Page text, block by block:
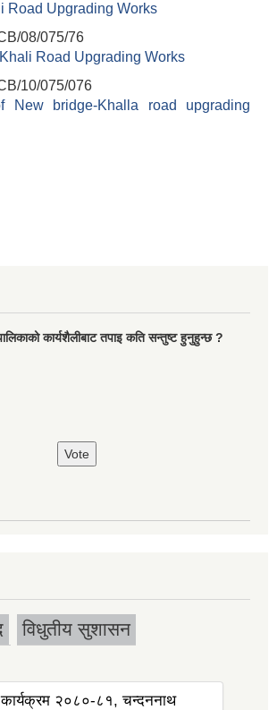
Road Upgrading Works
08/075/76
Road Upgrading Works
10/075/076
New bridge-Khalla road upgrading
कार्यशैलीबाट तपाइ कति सन्तुष्ट हुनुहुन्छ ?
विधुतीय सुशासन
कार्यक्रम २०८०-८१, चन्दननाथ